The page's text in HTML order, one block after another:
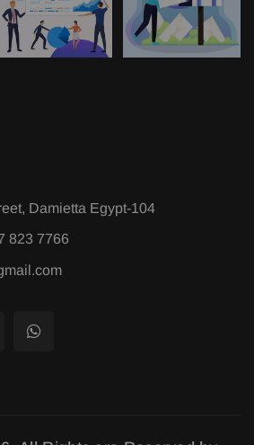
Damietta Egypt-104
823 7766